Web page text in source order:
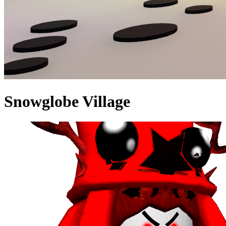
Snowglobe Village